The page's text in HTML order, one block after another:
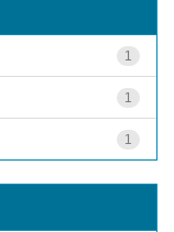
1
1
1